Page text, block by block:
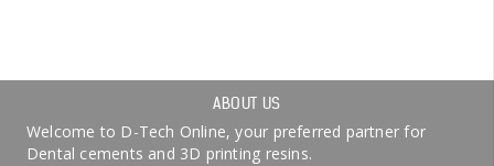
ABOUT US
Welcome to D-Tech Online, your preferred partner for
Dental cements and 3D printing resins.